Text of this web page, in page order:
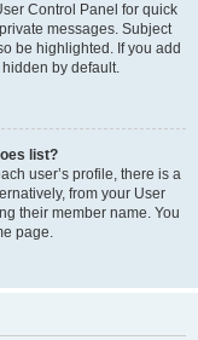
Control Panel for quick
messages. Subject
be highlighted. If you add
by default.
list?
user’s profile, there is a
from your User
their member name. You
page.